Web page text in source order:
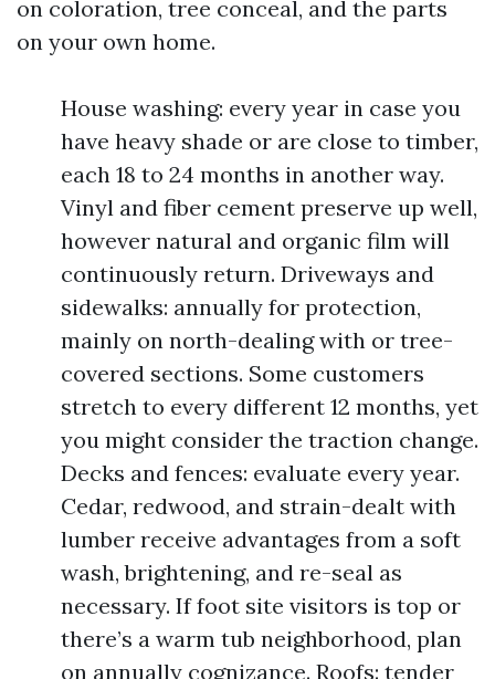
on coloration, tree conceal, and the parts
on your own home.
House washing: every year in case you
have heavy shade or are close to timber,
each 18 to 24 months in another way.
Vinyl and fiber cement preserve up well,
however natural and organic film will
continuously return. Driveways and
sidewalks: annually for protection,
mainly on north-dealing with or tree-
covered sections. Some customers
stretch to every different 12 months, yet
you might consider the traction change.
Decks and fences: evaluate every year.
Cedar, redwood, and strain-dealt with
lumber receive advantages from a soft
wash, brightening, and re-seal as
necessary. If foot site visitors is top or
there’s a warm tub neighborhood, plan
on annually cognizance. Roofs: tender